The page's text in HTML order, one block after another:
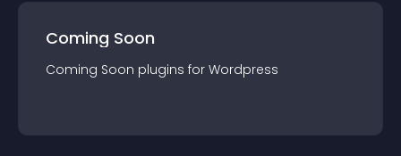
Coming Soon
Coming Soon plugins for Wordpress